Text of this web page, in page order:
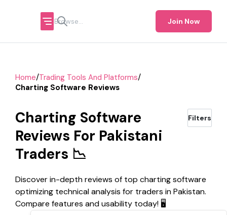
Join Now
Home/Trading Tools And Platforms/
Charting Software Reviews
Charting Software
Reviews For Pakistani
Traders 📉
Filters
Discover in-depth reviews of top charting software
optimizing technical analysis for traders in Pakistan.
Compare features and usability today! 🖥️